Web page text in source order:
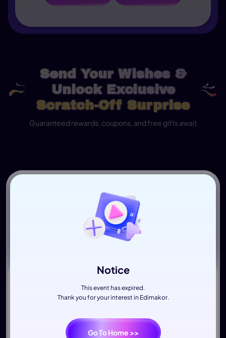
Notice
This event has expired.
Thank you for your interest in Edimakor.
Go To Home >>
Send Your Wishes &
Unlock Exclusive
Scratch-Off Surprise
Guaranteed rewards, coupons, and free gifts await
Write down your wishes